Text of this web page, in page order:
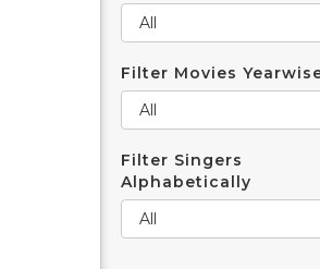
Filter Movies
Filter Singers
Alphabetically